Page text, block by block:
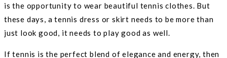
is the opportunity to wear beautiful tennis clothes. But
these days, a tennis dress or skirt needs to be more than
just look good, it needs to play good as well.
If tennis is the perfect blend of elegance and energy, then